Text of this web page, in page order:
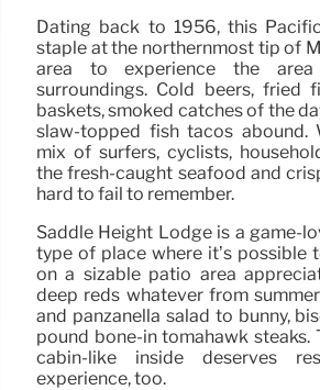
Dating back to 1956, this
staple at the northernmost tip of
area to experience the
surroundings. Cold beers, fried
baskets, smoked catches of the
slaw-topped fish tacos abound.
mix of surfers, cyclists,
the fresh-caught seafood and
hard to fail to remember.
Saddle Height Lodge is a game-
type of place where it’s possible
on a sizable patio area
deep reds whatever from
and panzanella salad to bunny,
pound bone-in tomahawk steaks.
cabin-like inside deserves
experience, too.